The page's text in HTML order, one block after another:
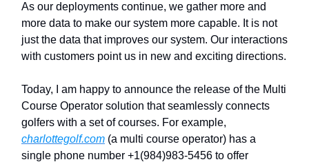
As our deployments continue, we gather more and
more data to make our system more capable. It is not
just the data that improves our system. Our interactions
with customers point us in new and exciting directions.
Today, I am happy to announce the release of the Multi
Course Operator solution that seamlessly connects
golfers with a set of courses. For example,
charlottegolf.com (a multi course operator) has a
single phone number +1(984)983-5456 to offer